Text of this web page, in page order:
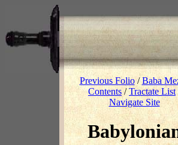
Previous Folio/Baba
Contents/Tractate List
Navigate Site